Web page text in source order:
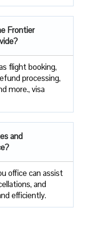
Frontier
flight booking,
processing,
more., visa
and
office can assist
and
efficiently.